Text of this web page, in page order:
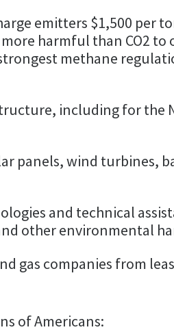
emitters $1,500 per
harmful than CO2 to
methane
including for the
panels, wind turbines,
and technical
other environmental
gas companies from
of Americans: